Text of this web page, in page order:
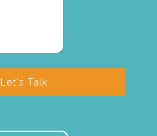
Let's Talk